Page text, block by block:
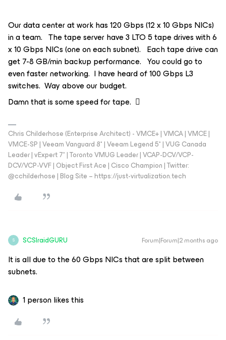
Our data center at work has 120 Gbps (12 x 10 Gbps NICs)
in a team. The tape server have 3 LTO 5 tape drives with 6
x 10 Gbps NICs (one on each subnet). Each tape drive can
get 7-8 GB/min backup performance. You could go to
even faster networking. I have heard of 100 Gbps L3
switches. Way above our budget.
Damn that is some speed for tape. 🫪
Chris Childerhose (Enterprise Architect) - VMCE+ | VMCA | VMCE |
VMCE-SP | Veeam Vanguard 8* | Veeam Legend 5* | VUG Canada
Leader | vExpert 7* | Toronto VMUG Leader | VCAP-DCV/VCP-
DCV/VCP-VVF | Object First Ace | Cisco Champion | Twitter:
@cchilderhose | Blog Site – https://just-virtualization.tech
S SCSIraidGURU Forum|Forum|2 months ago
It is all due to the 60 Gbps NICs that are split between
subnets.
1 person likes this